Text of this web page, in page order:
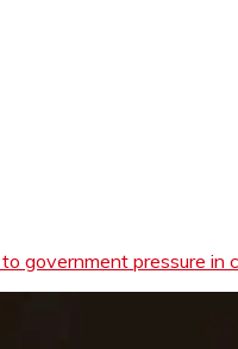
government pressure in